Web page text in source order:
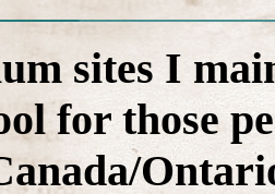
sites I
for those